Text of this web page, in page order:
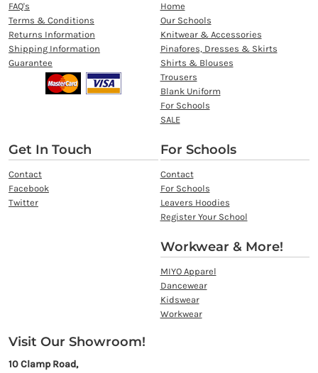
FAQ's
Terms & Conditions
Returns Information
Shipping Information
Guarantee
Home
Our Schools
Knitwear & Accessories
Pinafores, Dresses & Skirts
Shirts & Blouses
Trousers
Blank Uniform
For Schools
SALE
Get In Touch
Contact
Facebook
Twitter
For Schools
Contact
For Schools
Leavers Hoodies
Register Your School
Workwear & More!
MIYO Apparel
Dancewear
Kidswear
Workwear
Visit Our Showroom!
10 Clamp Road,